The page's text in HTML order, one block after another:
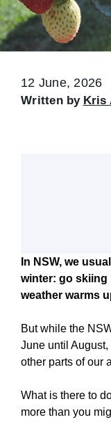
12 June, 2026
Written by Kris
In NSW, we
winter: go skiing
weather warms
But while the
June until August,
other parts of our
What is there to
more than you